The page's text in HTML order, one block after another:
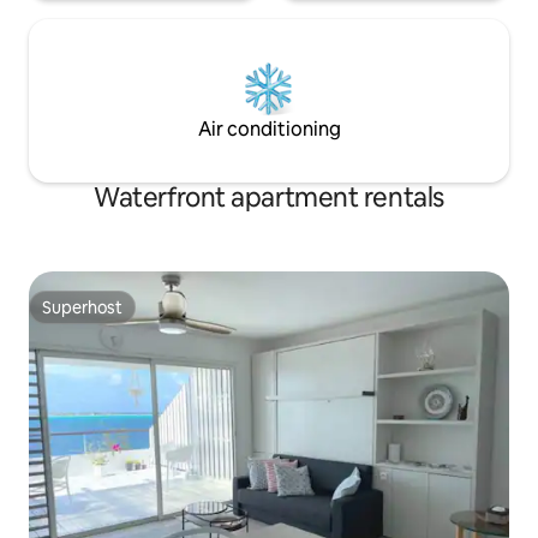
Air conditioning
Waterfront apartment rentals
Superhost
Superhost